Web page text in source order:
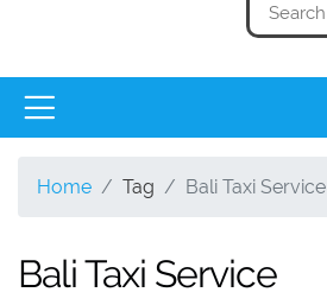
Home Tag Bali Taxi Service
Bali Taxi Service